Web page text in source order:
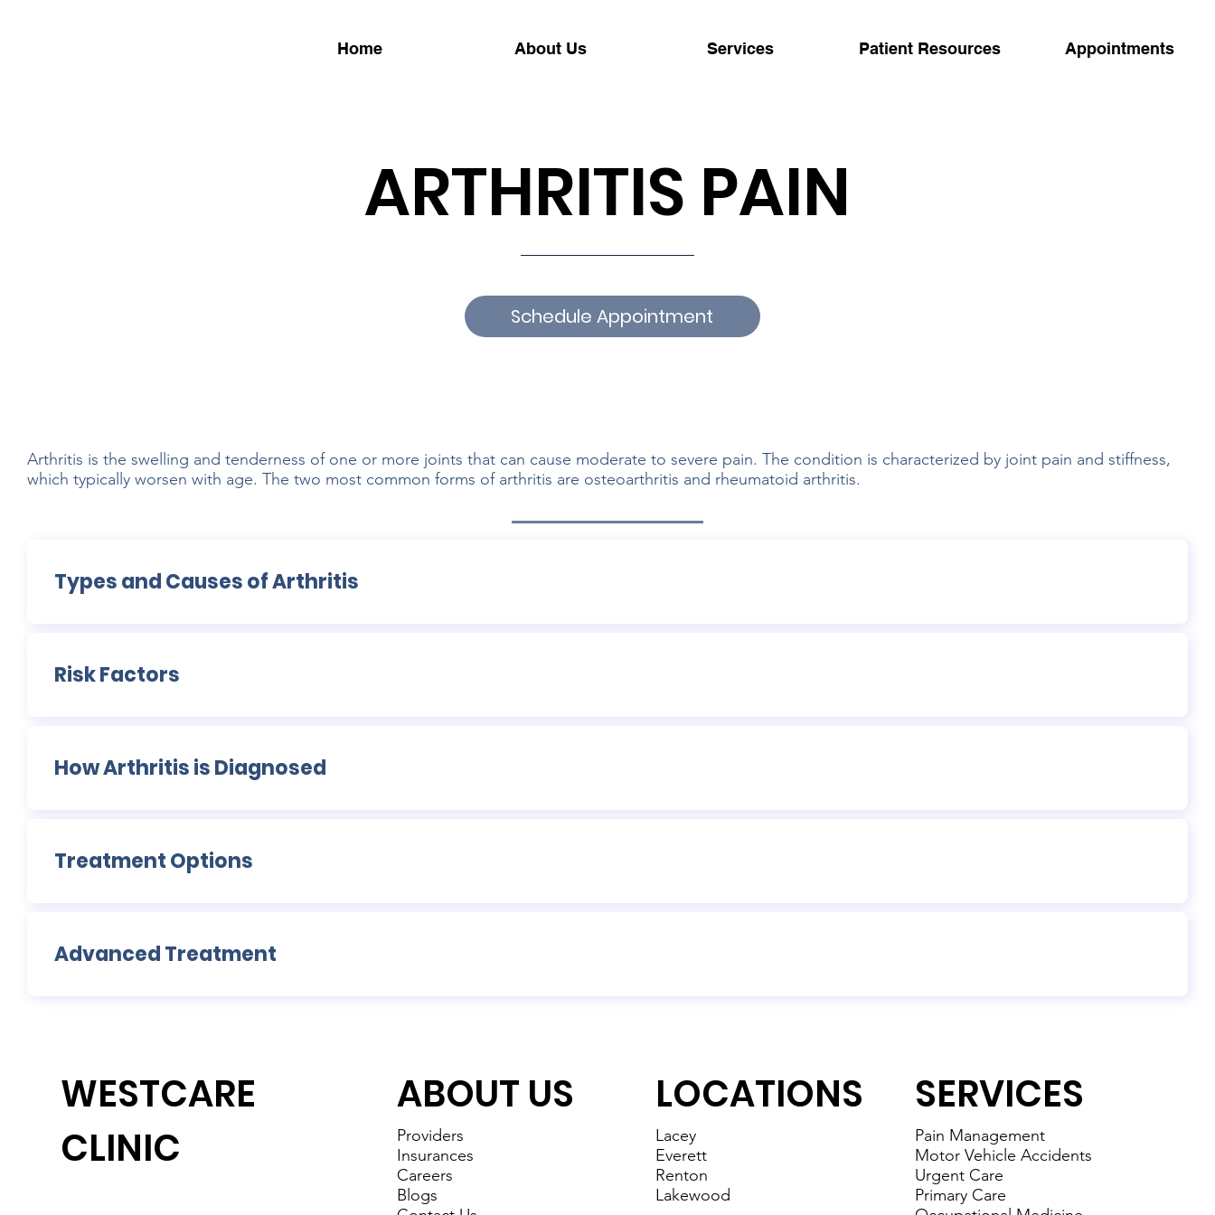
Home About Us Services Patient Resources Appointments
Types and Causes of Arthritis
Risk Factors
How Arthritis is Diagnosed
Treatment Options
Advanced Treatment
Arthritis is the swelling and tenderness of one or more joints that can cause moderate to severe pain. The condition is characterized by joint pain and stiffness,
which typically worsen with age. The two most common forms of arthritis are osteoarthritis and rheumatoid arthritis.
ARTHRITIS PAIN
Schedule Appointment
ABOUT US
Providers
Insurances
Careers
Blogs
LOCATIONS
Lacey
Everett
Renton
Lakewood
WESTCARE
CLINIC
SERVICES
Pain Management
Motor Vehicle Accidents
Urgent Care
Primary Care